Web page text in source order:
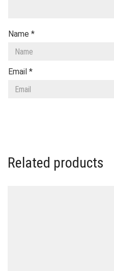
Name *
Email *
Related products